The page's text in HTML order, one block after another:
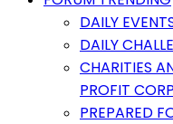
DAILY
DAILY
CHARITIES
PROFIT
PREPARED